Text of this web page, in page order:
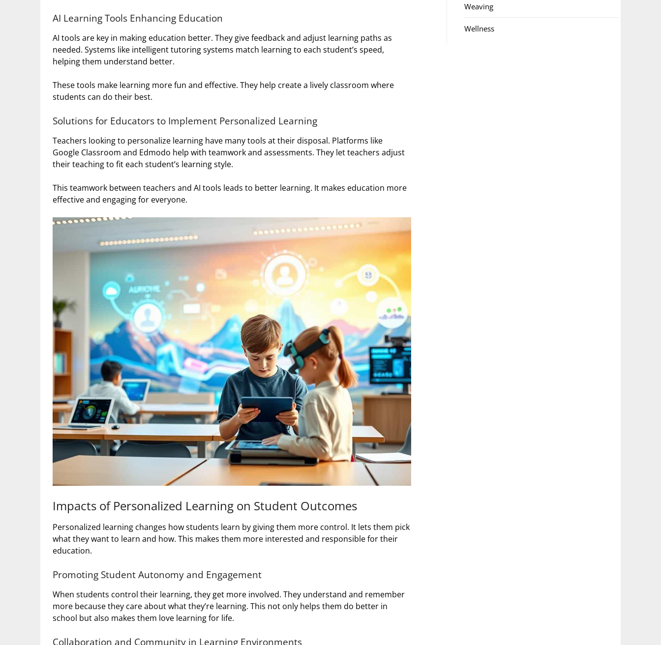
AI Learning Tools Enhancing Education
AI tools are key in making education better. They give feedback and adjust learning paths as
needed. Systems like intelligent tutoring systems match learning to each student’s speed,
helping them understand better.
These tools make learning more fun and effective. They help create a lively classroom where
students can do their best.
Solutions for Educators to Implement Personalized Learning
Teachers looking to personalize learning have many tools at their disposal. Platforms like
Google Classroom and Edmodo help with teamwork and assessments. They let teachers adjust
their teaching to fit each student’s learning style.
This teamwork between teachers and AI tools leads to better learning. It makes education more
effective and engaging for everyone.
Impacts of Personalized Learning on Student Outcomes
Personalized learning changes how students learn by giving them more control. It lets them pick
what they want to learn and how. This makes them more interested and responsible for their
education.
Promoting Student Autonomy and Engagement
When students control their learning, they get more involved. They understand and remember
more because they care about what they’re learning. This not only helps them do better in
school but also makes them love learning for life.
Collaboration and Community in Learning Environments
Weaving
Wellness